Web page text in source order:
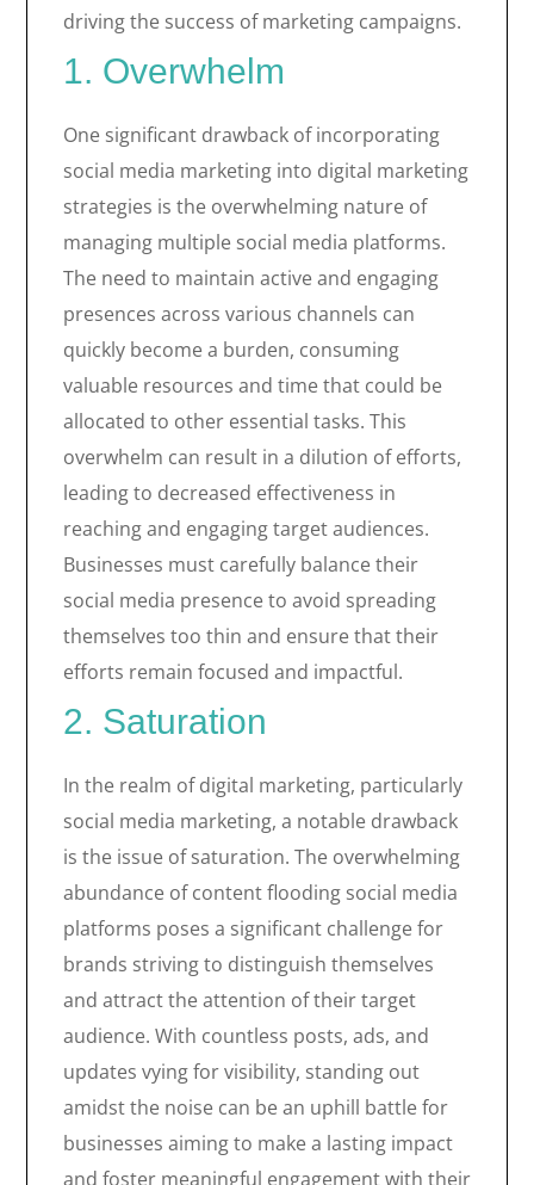
driving the success of marketing campaigns.
1. Overwhelm
One significant drawback of incorporating
social media marketing into digital marketing
strategies is the overwhelming nature of
managing multiple social media platforms.
The need to maintain active and engaging
presences across various channels can
quickly become a burden, consuming
valuable resources and time that could be
allocated to other essential tasks. This
overwhelm can result in a dilution of efforts,
leading to decreased effectiveness in
reaching and engaging target audiences.
Businesses must carefully balance their
social media presence to avoid spreading
themselves too thin and ensure that their
efforts remain focused and impactful.
2. Saturation
In the realm of digital marketing, particularly
social media marketing, a notable drawback
is the issue of saturation. The overwhelming
abundance of content flooding social media
platforms poses a significant challenge for
brands striving to distinguish themselves
and attract the attention of their target
audience. With countless posts, ads, and
updates vying for visibility, standing out
amidst the noise can be an uphill battle for
businesses aiming to make a lasting impact
and foster meaningful engagement with their